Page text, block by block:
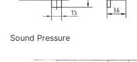
Sound Pressure